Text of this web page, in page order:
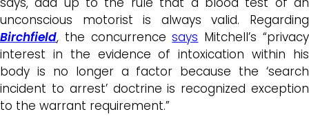
unconscious motorist is always valid. Regarding
Birchfield, the concurrencesays Mitchell’s “privacy
interest in the evidence of intoxication within his
body is no longer a factor because the ‘search
incident to arrest’ doctrine is recognized exception
to the warrant requirement.”